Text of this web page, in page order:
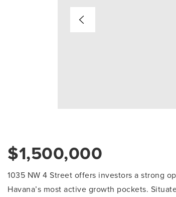
$1,500,000
1035 NW 4 Street offers investors a strong
Havana’s most active growth pockets.